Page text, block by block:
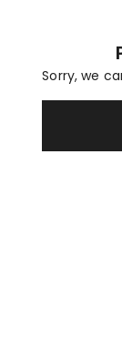
Sorry, we